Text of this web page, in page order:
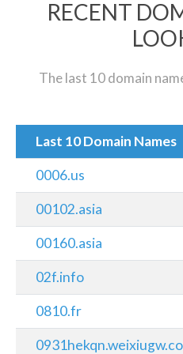
RECENT
The last 10 domain
Last 10 Domain Names
0006.us
00102.asia
00160.asia
02f.info
0810.fr